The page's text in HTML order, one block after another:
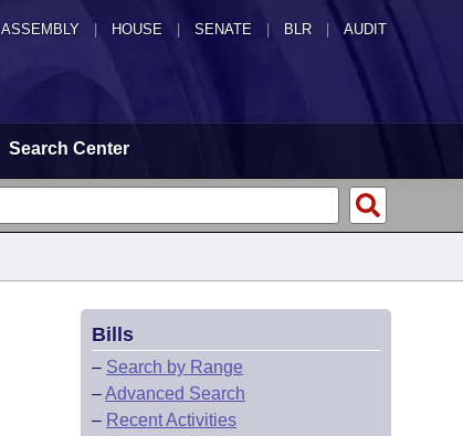
ASSEMBLY HOUSE SENATE | BLR | AUDIT
Search Center
Bills
– Search by Range
–Advanced Search
– Recent Activities